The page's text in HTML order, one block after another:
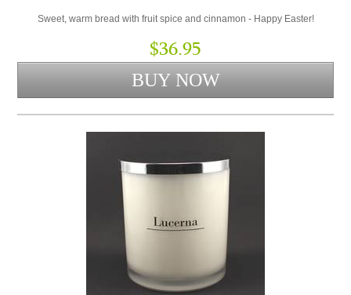
Sweet, warm bread with fruit spice and cinnamon - Happy Easter!
$36.95